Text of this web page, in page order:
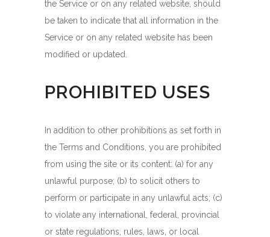
the Service or on any related website, should
be taken to indicate that all information in the
Service or on any related website has been
modified or updated.
PROHIBITED USES
In addition to other prohibitions as set forth in
the Terms and Conditions, you are prohibited
from using the site or its content: (a) for any
unlawful purpose; (b) to solicit others to
perform or participate in any unlawful acts; (c)
to violate any international, federal, provincial
or state regulations, rules, laws, or local